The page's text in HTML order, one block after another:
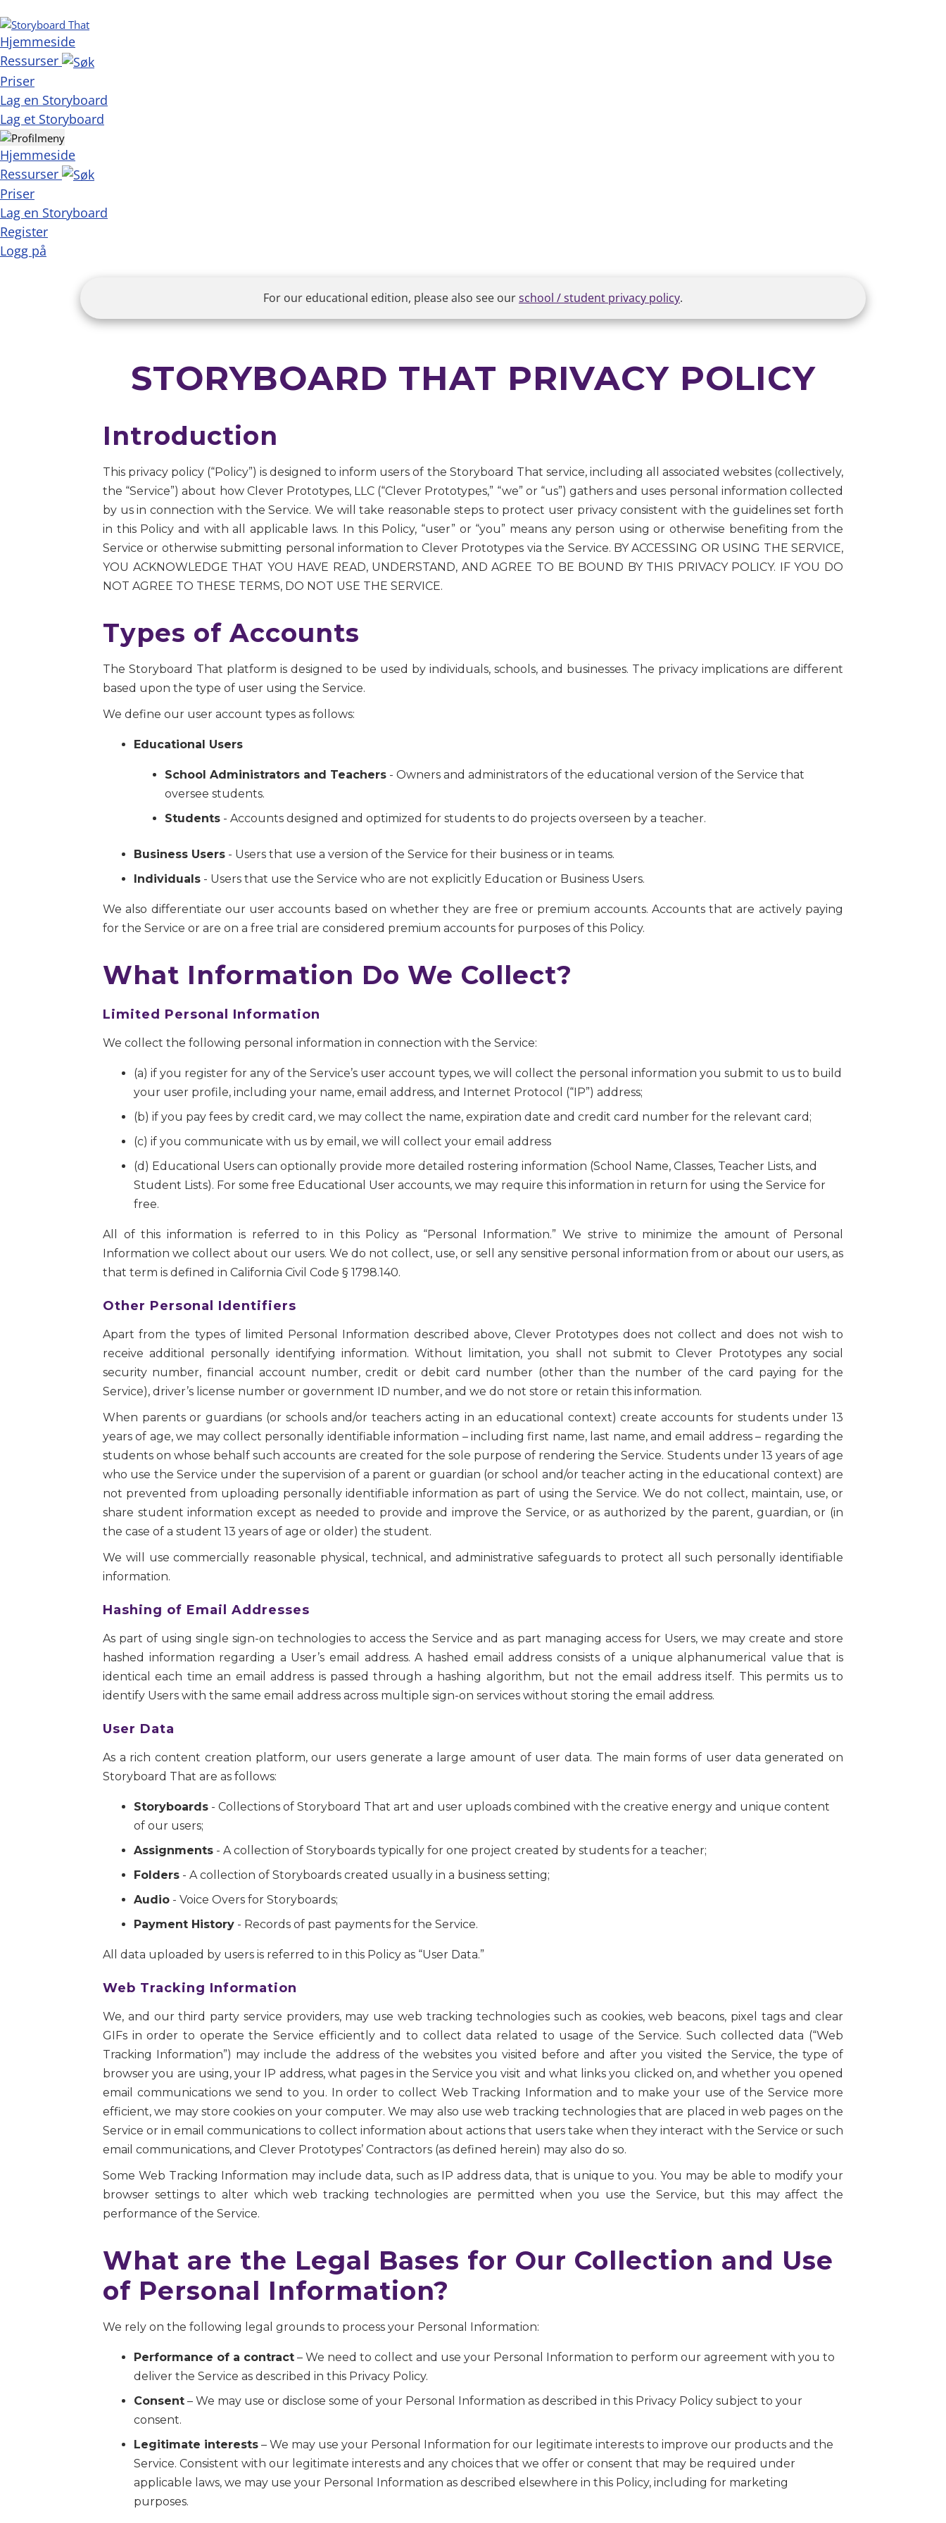
Hjemmeside
Ressurser
Priser
Lag en Storyboard
Lag et Storyboard
Hjemmeside
Ressurser
Priser
Lag en Storyboard
Register
Logg på
For our educational edition, please also see ourschool / student privacy policy.
STORYBOARD THAT PRIVACY POLICY
Introduction
This privacy policy (“Policy”) is designed to inform users of the Storyboard That service, including all associated websites (collectively,
the “Service”) about how Clever Prototypes, LLC (“Clever Prototypes,” “we” or “us”) gathers and uses personal information collected
by us in connection with the Service. We will take reasonable steps to protect user privacy consistent with the guidelines set forth
in this Policy and with all applicable laws. In this Policy, “user” or “you” means any person using or otherwise benefiting from the
Service or otherwise submitting personal information to Clever Prototypes via the Service. BY ACCESSING OR USING THE SERVICE,
YOU ACKNOWLEDGE THAT YOU HAVE READ, UNDERSTAND, AND AGREE TO BE BOUND BY THIS PRIVACY POLICY. IF YOU DO
NOT AGREE TO THESE TERMS, DO NOT USE THE SERVICE.
Types of Accounts
The Storyboard That platform is designed to be used by individuals, schools, and businesses. The privacy implications are different
based upon the type of user using the Service.
We define our user account types as follows:
Educational Users
School Administrators and Teachers - Owners and administrators of the educational version of the Service that
oversee students.
Students - Accounts designed and optimized for students to do projects overseen by a teacher.
Business Users - Users that use a version of the Service for their business or in teams.
Individuals - Users that use the Service who are not explicitly Education or Business Users.
We also differentiate our user accounts based on whether they are free or premium accounts. Accounts that are actively paying
for the Service or are on a free trial are considered premium accounts for purposes of this Policy.
What Information Do We Collect?
Limited Personal Information
We collect the following personal information in connection with the Service:
(a) if you register for any of the Service’s user account types, we will collect the personal information you submit to us to build
your user profile, including your name, email address, and Internet Protocol (“IP”) address;
(b) if you pay fees by credit card, we may collect the name, expiration date and credit card number for the relevant card;
(c) if you communicate with us by email, we will collect your email address
(d) Educational Users can optionally provide more detailed rostering information (School Name, Classes, Teacher Lists, and
Student Lists). For some free Educational User accounts, we may require this information in return for using the Service for
free.
All of this information is referred to in this Policy as “Personal Information.” We strive to minimize the amount of Personal
Information we collect about our users. We do not collect, use, or sell any sensitive personal information from or about our users, as
that term is defined in California Civil Code § 1798.140.
Other Personal Identifiers
Apart from the types of limited Personal Information described above, Clever Prototypes does not collect and does not wish to
receive additional personally identifying information. Without limitation, you shall not submit to Clever Prototypes any social
security number, financial account number, credit or debit card number (other than the number of the card paying for the
Service), driver’s license number or government ID number, and we do not store or retain this information.
When parents or guardians (or schools and/or teachers acting in an educational context) create accounts for students under 13
years of age, we may collect personally identifiable information – including first name, last name, and email address – regarding the
students on whose behalf such accounts are created for the sole purpose of rendering the Service. Students under 13 years of age
who use the Service under the supervision of a parent or guardian (or school and/or teacher acting in the educational context) are
not prevented from uploading personally identifiable information as part of using the Service. We do not collect, maintain, use, or
share student information except as needed to provide and improve the Service, or as authorized by the parent, guardian, or (in
the case of a student 13 years of age or older) the student.
We will use commercially reasonable physical, technical, and administrative safeguards to protect all such personally identifiable
information.
Hashing of Email Addresses
As part of using single sign-on technologies to access the Service and as part managing access for Users, we may create and store
hashed information regarding a User’s email address. A hashed email address consists of a unique alphanumerical value that is
identical each time an email address is passed through a hashing algorithm, but not the email address itself. This permits us to
identify Users with the same email address across multiple sign-on services without storing the email address.
User Data
As a rich content creation platform, our users generate a large amount of user data. The main forms of user data generated on
Storyboard That are as follows:
Storyboards - Collections of Storyboard That art and user uploads combined with the creative energy and unique content
of our users;
Assignments - A collection of Storyboards typically for one project created by students for a teacher;
Folders - A collection of Storyboards created usually in a business setting;
Audio - Voice Overs for Storyboards;
Payment History - Records of past payments for the Service.
All data uploaded by users is referred to in this Policy as “User Data.”
Web Tracking Information
We, and our third party service providers, may use web tracking technologies such as cookies, web beacons, pixel tags and clear
GIFs in order to operate the Service efficiently and to collect data related to usage of the Service. Such collected data (“Web
Tracking Information”) may include the address of the websites you visited before and after you visited the Service, the type of
browser you are using, your IP address, what pages in the Service you visit and what links you clicked on, and whether you opened
email communications we send to you. In order to collect Web Tracking Information and to make your use of the Service more
efficient, we may store cookies on your computer. We may also use web tracking technologies that are placed in web pages on the
Service or in email communications to collect information about actions that users take when they interact with the Service or such
email communications, and Clever Prototypes’ Contractors (as defined herein) may also do so.
Some Web Tracking Information may include data, such as IP address data, that is unique to you. You may be able to modify your
browser settings to alter which web tracking technologies are permitted when you use the Service, but this may affect the
performance of the Service.
What are the Legal Bases for Our Collection and Use
of Personal Information?
We rely on the following legal grounds to process your Personal Information:
Performance of a contract – We need to collect and use your Personal Information to perform our agreement with you to
deliver the Service as described in this Privacy Policy.
Consent – We may use or disclose some of your Personal Information as described in this Privacy Policy subject to your
consent.
Legitimate interests – We may use your Personal Information for our legitimate interests to improve our products and the
Service. Consistent with our legitimate interests and any choices that we offer or consent that may be required under
applicable laws, we may use your Personal Information as described elsewhere in this Policy, including for marketing
purposes.